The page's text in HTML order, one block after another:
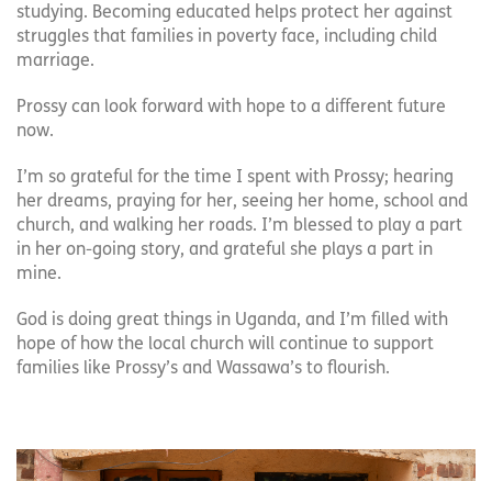
studying. Becoming educated helps protect her against
struggles that families in poverty face, including child
marriage.
Prossy can look forward with hope to a different future
now.
I’m so grateful for the time I spent with Prossy; hearing
her dreams, praying for her, seeing her home, school and
church, and walking her roads. I’m blessed to play a part
in her on-going story, and grateful she plays a part in
mine.
God is doing great things in Uganda, and I’m filled with
hope of how the local church will continue to support
families like Prossy’s and Wassawa’s to flourish.